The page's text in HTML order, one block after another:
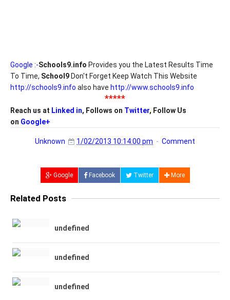
Google :-Schools9.info Provides you the Latest Results Time
To Time, School9 Don't Forget Keep Watch This Website
http://schools9.info also have http://www.schools9.info
*****
Reach us at Linked in, Follows on Twitter, Follow Us
on Google+
Unknown 1/02/2013 10:14:00 pm Comment
Google Facebook Twitter More
Related Posts
undefined
undefined
undefined